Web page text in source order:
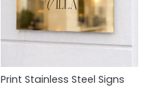
Print Stainless Steel Signs